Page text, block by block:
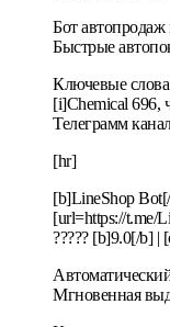
Бот автопродаж
Быстрые
Ключевые
[i]Chemical 696,
Телеграмм
[hr]
[b]LineShop
[url=https://t.me/
????? [b]9.0[/b]
Мгновенная